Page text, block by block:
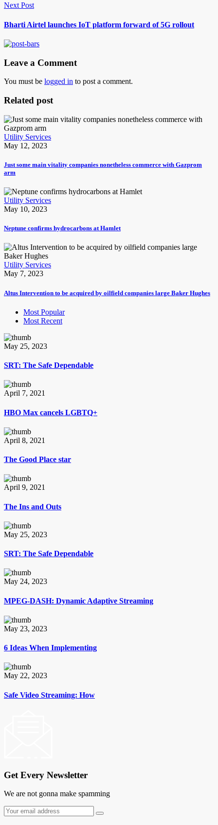
Next Post
Bharti Airtel launches IoT platform forward of 5G rollout
Leave a Comment
You must be logged in to post a comment.
Related post
Utility Services
May 12, 2023
Just some main vitality companies nonetheless commerce with Gazprom
arm
Utility Services
May 10, 2023
Neptune confirms hydrocarbons at Hamlet
Utility Services
May 7, 2023
Altus Intervention to be acquired by oilfield companies large Baker Hughes
Most Popular
Most Recent
May 25, 2023
SRT: The Safe Dependable
April 7, 2021
HBO Max cancels LGBTQ+
April 8, 2021
The Good Place star
April 9, 2021
The Ins and Outs
May 25, 2023
SRT: The Safe Dependable
May 24, 2023
MPEG-DASH: Dynamic Adaptive Streaming
May 23, 2023
6 Ideas When Implementing
May 22, 2023
Safe Video Streaming: How
Get Every Newsletter
We are not gonna make spamming